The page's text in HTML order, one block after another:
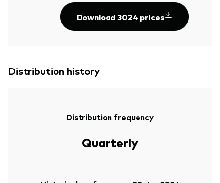
Download 3024 prices
Distribution history
Distribution frequency
Quarterly